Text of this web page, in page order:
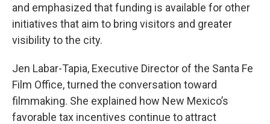
and emphasized that funding is available for other
initiatives that aim to bring visitors and greater
visibility to the city.
Jen Labar-Tapia, Executive Director of the Santa Fe
Film Office, turned the conversation toward
filmmaking. She explained how New Mexico’s
favorable tax incentives continue to attract